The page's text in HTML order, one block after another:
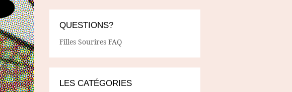
QUESTIONS?
Filles Sourires FAQ
LES CATÉGORIES